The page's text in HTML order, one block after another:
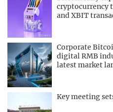
cryptocurrency
and XBIT
Corporate
digital RMB
latest market
Key meeting